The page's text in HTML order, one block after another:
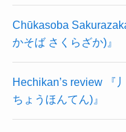
Chūkasoba
かそば さくらざか)』
Hechikan’s review 『
ちょうほんてん)』